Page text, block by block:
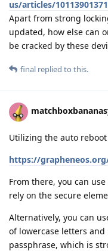
us/articles/
Apart from strong
updated, how else can
be cracked by these
final replied to this.
Utilizing the auto
https://
From there, you can
rely on the secure
Alternatively, you can
of lowercase letters
passphrase, which is